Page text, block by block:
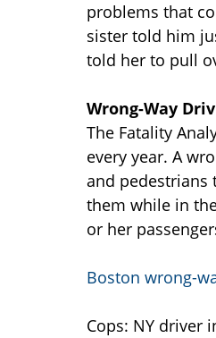
problems that
sister told him
told her to pull
Wrong-Way
The Fatality
every year. A
and pedestrians
them while in
or her
Boston wrong-
Cops: NY driver